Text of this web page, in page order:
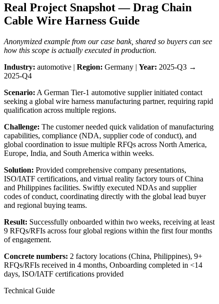
Real Project Snapshot — Drag Chain
Cable Wire Harness Guide
Anonymized example from our case bank, shared so buyers can see
how this scope is actually executed in production.
Industry: automotive | Region: Germany | Year: 2025-Q3 →
2025-Q4
Scenario: A German Tier-1 automotive supplier initiated contact
seeking a global wire harness manufacturing partner, requiring rapid
qualification across multiple regions.
Challenge: The customer needed quick validation of manufacturing
capabilities, compliance (NDA, supplier code of conduct), and
global coordination to issue multiple RFQs across North America,
Europe, India, and South America within weeks.
Solution: Provided comprehensive company presentations,
ISO/IATF certifications, and virtual reality factory tours of China
and Philippines facilities. Swiftly executed NDAs and supplier
codes of conduct, coordinating directly with the global lead buyer
and regional buying teams.
Result: Successfully onboarded within two weeks, receiving at least
9 RFQs/RFIs across four global regions within the first four months
of engagement.
Concrete numbers: 2 factory locations (China, Philippines), 9+
RFQs/RFIs received in 4 months, Onboarding completed in <14
days, ISO/IATF certifications provided
Technical Guide